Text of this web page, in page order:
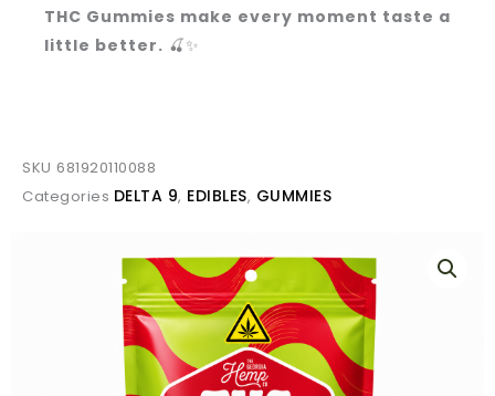
THC Gummies make every moment taste a
little better. 🍒✨
SKU 681920110088
Categories DELTA 9, EDIBLES, GUMMIES